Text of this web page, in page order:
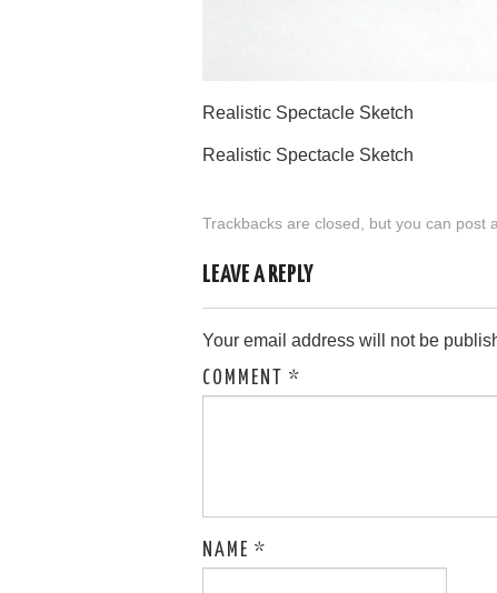
Realistic Spectacle Sketch
Realistic Spectacle Sketch
Trackbacks are closed, but you can post
LEAVE A REPLY
Your email address will not be
COMMENT *
NAME *